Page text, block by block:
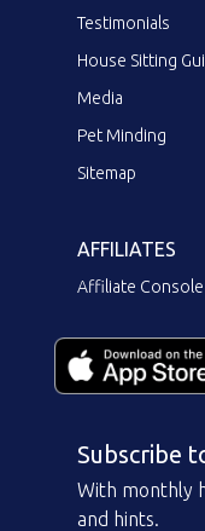
Testimonials
House Sitting
Media
Pet Minding
Sitemap
AFFILIATES
Affiliate Console
Subscribe
With monthly
and hints.